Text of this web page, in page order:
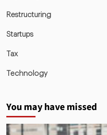
Restructuring
Startups
Tax
Technology
You may have missed